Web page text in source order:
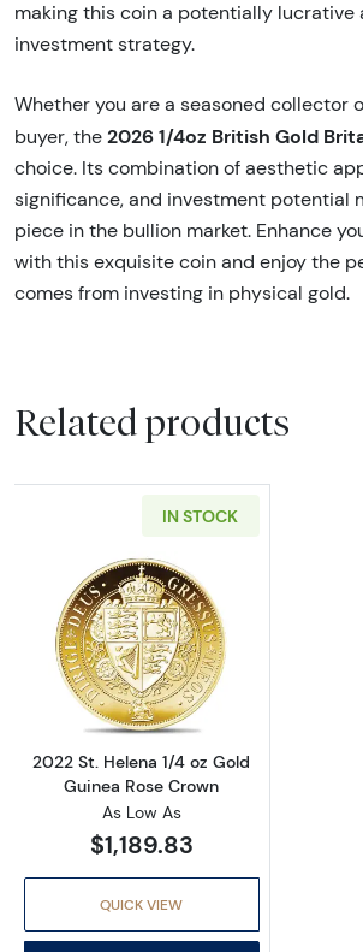
making this coin a potentially lucrative
investment strategy.
Whether you are a seasoned collector
buyer, the 2026 1/4oz British Gold
choice. Its combination of aesthetic
significance, and investment potential
piece in the bullion market. Enhance
with this exquisite coin and enjoy the
comes from investing in physical gold.
Related products
IN STOCK
Read more about2022
2022 St. Helena 1/4 oz Gold
Guinea Rose Crown
As Low As
$1,189.83
QUICK VIEW